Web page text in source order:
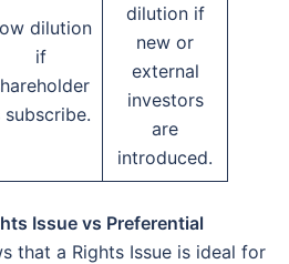
dilution
if
subscribe.
dilution if
new or
external
investors
are
introduced.
Issue vs Preferential
that a Rights Issue is ideal for